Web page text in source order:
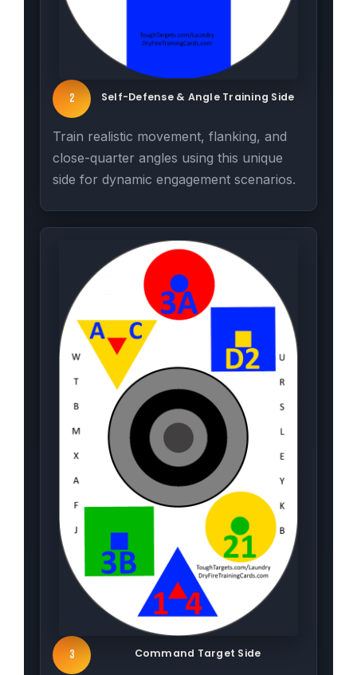
2 Self-Defense & Angle Training Side
Train realistic movement, flanking, and
close-quarter angles using this unique
side for dynamic engagement scenarios.
3 Command Target Side